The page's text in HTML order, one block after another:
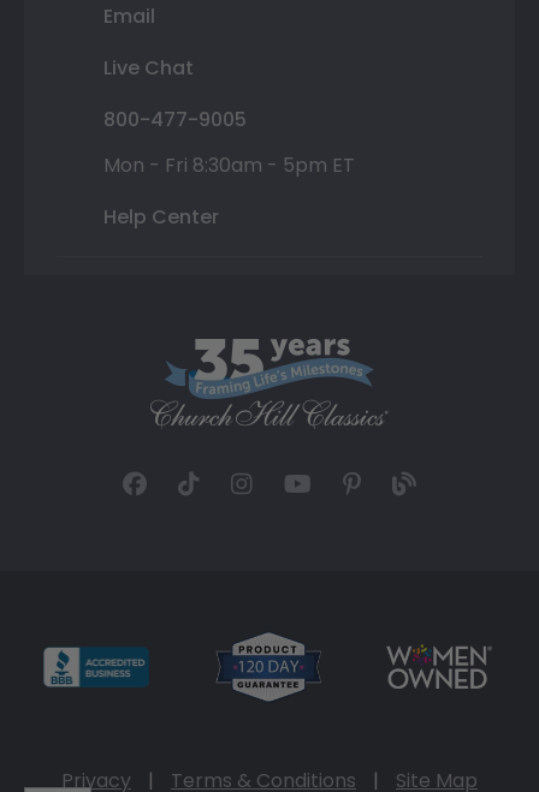
Email
Live Chat
800-477-9005
Mon - Fri 8:30am - 5pm ET
Help Center
Privacy | Terms & Conditions | Site Map